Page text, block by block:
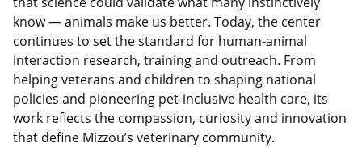
know — animals make us better. Today, the center
continues to set the standard for human-animal
interaction research, training and outreach. From
helping veterans and children to shaping national
policies and pioneering pet-inclusive health care, its
work reflects the compassion, curiosity and innovation
that define Mizzou’s veterinary community.